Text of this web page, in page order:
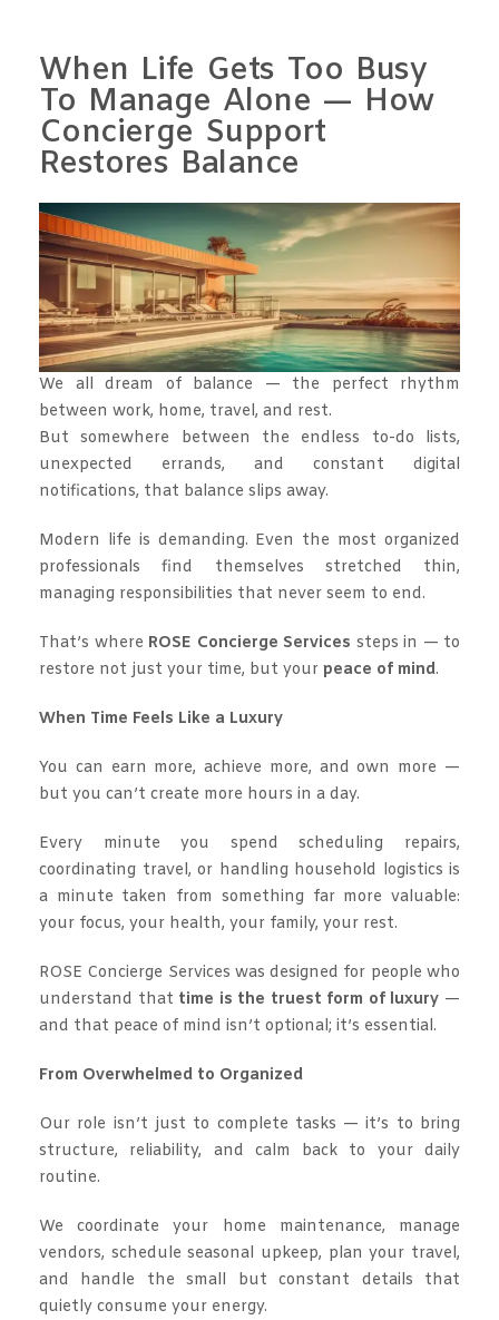
When Life Gets Too Busy
To Manage Alone — How
Concierge Support
Restores Balance
We all dream of balance — the perfect rhythm
between work, home, travel, and rest.
But somewhere between the endless to-do lists,
unexpected errands, and constant digital
notifications, that balance slips away.
Modern life is demanding. Even the most organized
professionals find themselves stretched thin,
managing responsibilities that never seem to end.
That’s where ROSE Concierge Services steps in — to
restore not just your time, but your peace of mind.
When Time Feels Like a Luxury
You can earn more, achieve more, and own more —
but you can’t create more hours in a day.
Every minute you spend scheduling repairs,
coordinating travel, or handling household logistics is
a minute taken from something far more valuable:
your focus, your health, your family, your rest.
ROSE Concierge Services was designed for people who
understand that time is the truest form of luxury —
and that peace of mind isn’t optional; it’s essential.
From Overwhelmed to Organized
Our role isn’t just to complete tasks — it’s to bring
structure, reliability, and calm back to your daily
routine.
We coordinate your home maintenance, manage
vendors, schedule seasonal upkeep, plan your travel,
and handle the small but constant details that
quietly consume your energy.